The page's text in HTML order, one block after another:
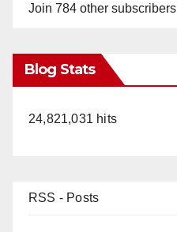
Join 784 other subscribers
Blog Stats
24,821,031 hits
RSS - Posts